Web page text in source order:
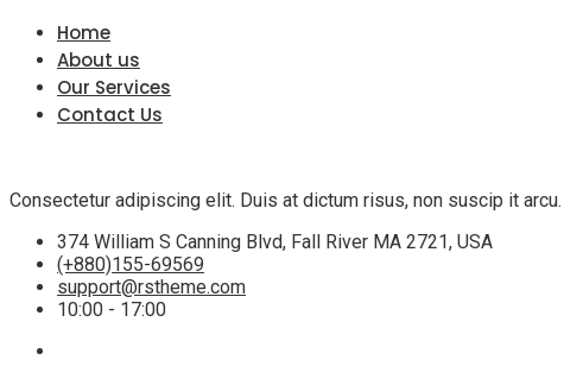
Home
About us
Our Services
Contact Us
Consectetur adipiscing elit. Duis at dictum risus, non suscip it
374 William S Canning Blvd, Fall River MA 2721, USA
(+880)155-69569
support@rstheme.com
10:00 - 17:00